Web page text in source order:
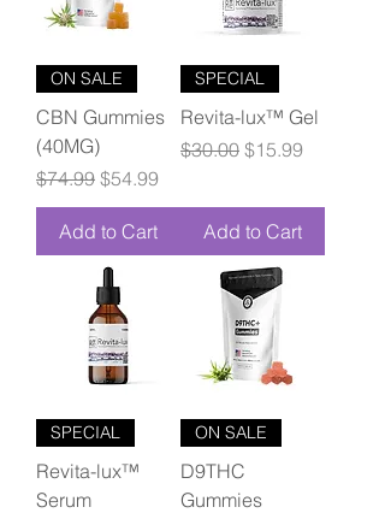
ON SALE
CBN Gummies
(40MG)
Regular Price
$74.99 Sale Price
$54.99
Add to Cart
SPECIAL
Revita-lux™ Gel
Regular Price
$30.00 Sale Price
$15.99
Add to Cart
SPECIAL
Revita-lux™
Serum
ON SALE
D9THC
Gummies